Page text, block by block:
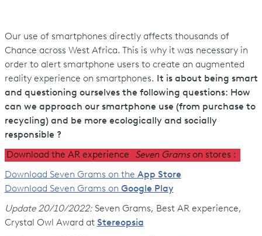
Our use of smartphones directly affects thousands of
Chance across West Africa. This is why it was necessary in
order to alert smartphone users to create an augmented
reality experience on smartphones.
It is about being smart
and questioning ourselves the following questions: How
can we approach our smartphone use (from purchase to
recycling) and be more ecologically and socially
responsible ?
Download the AR experience Seven Gramson stores :
Download Seven Grams on the App Store
Download Seven Grams on Google Play
Update 20/10/2022: Seven Grams, Best AR experience,
Crystal Owl Award at Stereopsia